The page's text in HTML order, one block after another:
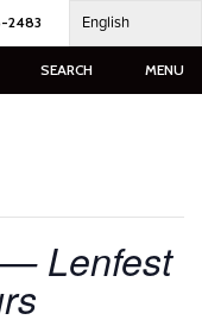
2483 English
SEARCH MENU
Lenfest